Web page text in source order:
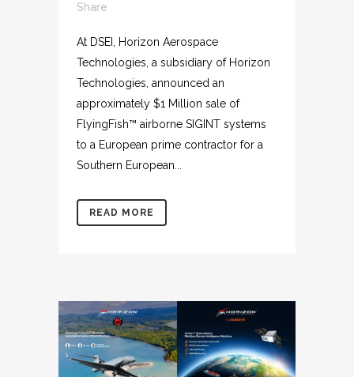
Share
At DSEI, Horizon Aerospace
Technologies, a subsidiary of Horizon
Technologies, announced an
approximately $1 Million sale of
FlyingFish™ airborne SIGINT systems
to a European prime contractor for a
Southern European...
READ MORE